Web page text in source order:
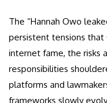
The “Hannah Owo
persistent tensions
internet fame, the risks
responsibilities
platforms and
frameworks slowly